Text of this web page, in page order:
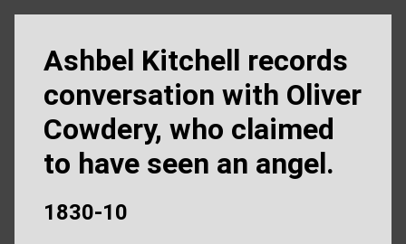
Ashbel Kitchell records
conversation with Oliver
Cowdery, who claimed
to have seen an angel.
1830-10